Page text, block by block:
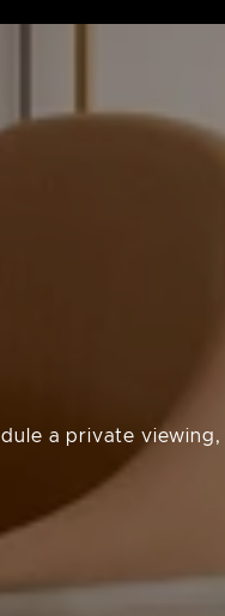
a private